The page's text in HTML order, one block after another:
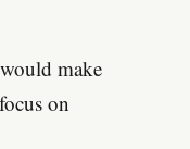
make
on